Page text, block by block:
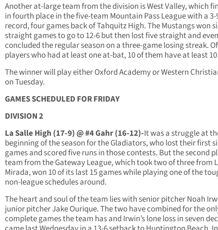
Another at-large team from the division is West Valley, which
in fourth place in the five-team Mountain Pass League with a 3-
record, four games back of Tahquitz High. The Mustangs won
straight games to go to 12-6 but then lost five straight and
concluded the regular season on a three-game losing streak.
players who had at least one at-bat, 10 of them have at least
The winner will play either Oxford Academy or Western
on Tuesday.
GAMES SCHEDULED FOR FRIDAY
DIVISION 2
La Salle High (17-9) @ #4 Gahr (16-12)-It was a struggle at
beginning of the season for the Gladiators, who lost their first
games and scored five runs in those contests. But the second
team from the Gateway League, which took two of three from
Mirada, won 10 of its last 15 games while playing one of the
non-league schedules around.
The heart and soul of the team lies with senior pitcher Noah
junior pitcher Jake Ourique. The two have combined for the
complete games the team has and Irwin’s lone loss in seven